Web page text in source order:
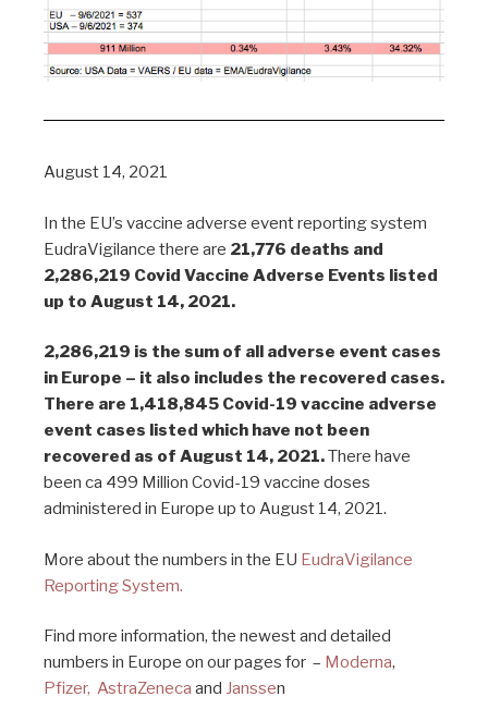
August 14, 2021
In the EU’s vaccine adverse event reporting system
EudraVigilance there are 21,776 deaths and
2,286,219 Covid Vaccine Adverse Events listed
up to August 14, 2021.
2,286,219 is the sum of all adverse event cases
in Europe – it also includes the recovered cases.
There are 1,418,845 Covid-19 vaccine adverse
event cases listed which have not been
recovered as of August 14, 2021.There have
been ca 499 Million Covid-19 vaccine doses
administered in Europe up to August 14, 2021.
More about the numbers in the EU EudraVigilance
Reporting System.
Find more information, the newest and detailed
numbers in Europe on our pages for – Moderna,
Pfizer, AstraZeneca and Janssen